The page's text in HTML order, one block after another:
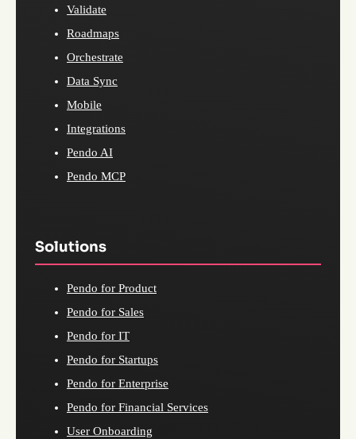
Validate
Roadmaps
Orchestrate
Data Sync
Mobile
Integrations
Pendo AI
Pendo MCP
Solutions
Pendo for Product
Pendo for Sales
Pendo for IT
Pendo for Startups
Pendo for Enterprise
Pendo for Financial Services
User Onboarding